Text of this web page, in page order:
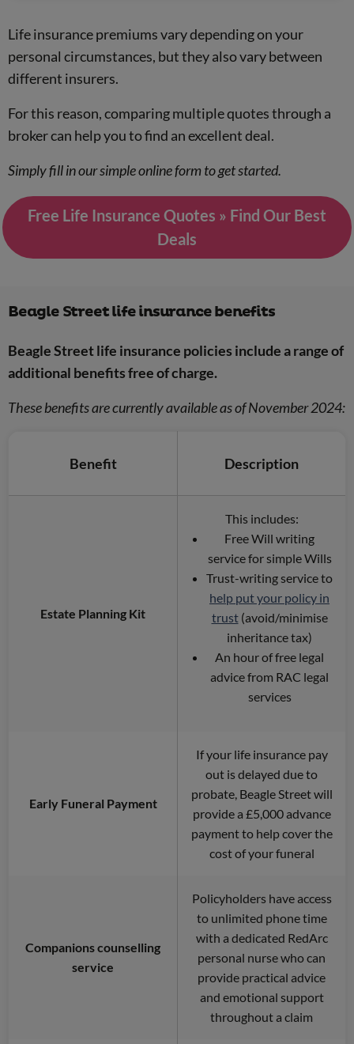
Life insurance premiums vary depending on your
personal circumstances, but they also vary between
different insurers.
For this reason, comparing multiple quotes through a
broker can help you to find an excellent deal.
Simply fill in our simple online form to get started.
Free Life Insurance Quotes » Find Our Best
Deals
Beagle Street life insurance benefits
Beagle Street life insurance policies include a range of
additional benefits free of charge.
These benefits are currently available as of November 2024:
Benefit Description
Estate Planning Kit
This includes:
Free Will writing
service for simple Wills
Trust-writing service to
help put your policy in
trust(avoid/minimise
inheritance tax)
An hour of free legal
advice from RAC legal
services
Early Funeral Payment
If your life insurance pay
out is delayed due to
probate, Beagle Street will
provide a £5,000 advance
payment to help cover the
cost of your funeral
Companions counselling
service
Policyholders have access
to unlimited phone time
with a dedicated RedArc
personal nurse who can
provide practical advice
and emotional support
throughout a claim